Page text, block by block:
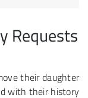
Requests
their daughter
with their history